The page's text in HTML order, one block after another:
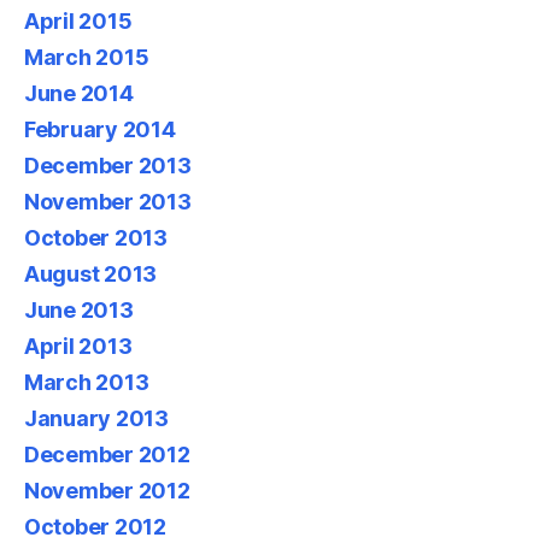
April 2015
March 2015
June 2014
February 2014
December 2013
November 2013
October 2013
August 2013
June 2013
April 2013
March 2013
January 2013
December 2012
November 2012
October 2012